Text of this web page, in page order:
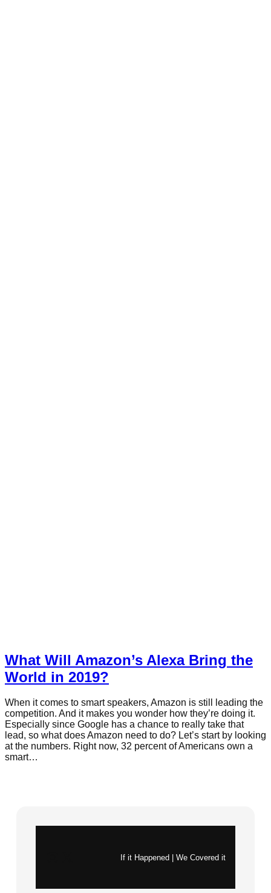
What Will Amazon’s Alexa Bring the
World in 2019?
When it comes to smart speakers, Amazon is still leading the
competition. And it makes you wonder how they’re doing it.
Especially since Google has a chance to really take that
lead, so what does Amazon need to do? Let’s start by looking
at the numbers. Right now, 32 percent of Americans own a
smart…
If it Happened | We Covered it